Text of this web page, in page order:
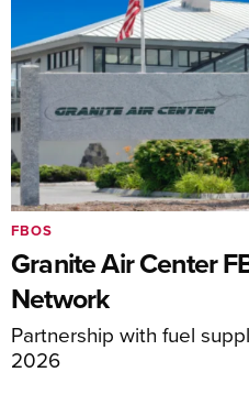
Granite Air Center
Network
Partnership with fuel
2026
FBOS